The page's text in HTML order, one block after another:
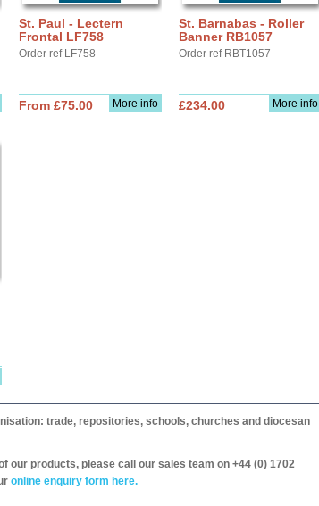
St. Paul - Lectern
Frontal LF758
Order ref LF758
More info
From £75.00
St. Barnabas - Roller
Banner RB1057
Order ref RBT1057
More info
£234.00
trade, repositories, schools, churches and diocesan
our products, please call our sales team on +44 (0) 1702
online enquiry form here.